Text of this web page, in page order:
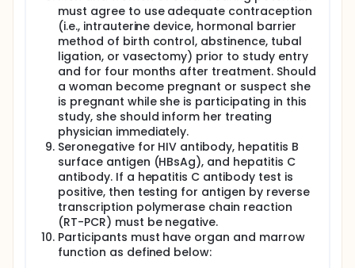
must agree to use adequate contraception
(i.e., intrauterine device, hormonal barrier
method of birth control, abstinence, tubal
ligation, or vasectomy) prior to study entry
and for four months after treatment. Should
a woman become pregnant or suspect she
is pregnant while she is participating in this
study, she should inform her treating
physician immediately.
Seronegative for HIV antibody, hepatitis B
surface antigen (HBsAg), and hepatitis C
antibody. If a hepatitis C antibody test is
positive, then testing for antigen by reverse
transcription polymerase chain reaction
(RT-PCR) must be negative.
Participants must have organ and marrow
function as defined below: